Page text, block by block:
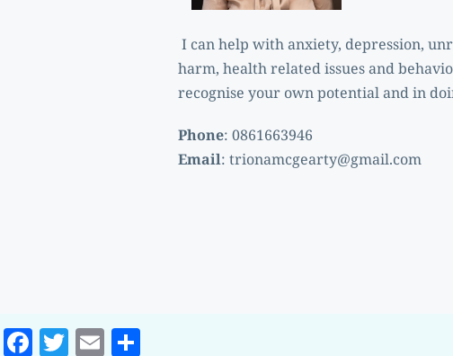
I can help with anxiety, depression, unresolved trauma, anger, addiction, grief, relationship issues, suicidal ideation, self-
harm, health related issues and
recognise your own potential and in
Phone: 0861663946
Email: trionamcgearty@gmail.com
Facebook
TwitterEmail